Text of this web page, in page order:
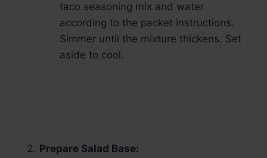
taco seasoning mix and water
according to the packet instructions.
Simmer until the mixture thickens. Set
aside to cool.
Prepare Salad Base: